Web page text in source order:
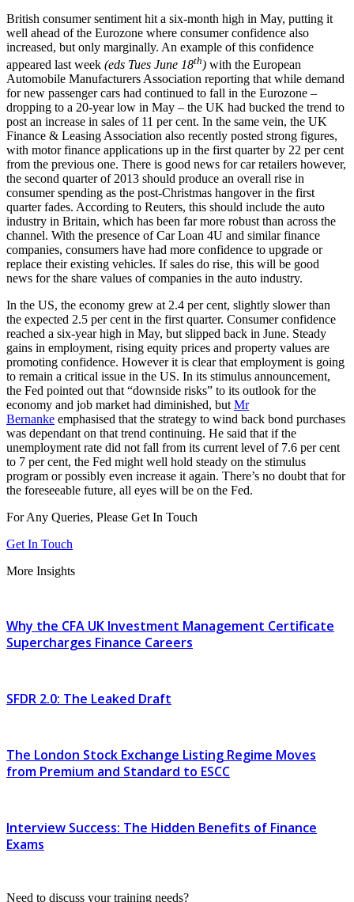
British consumer sentiment hit a six-month high in May, putting it
well ahead of the Eurozone where consumer confidence also
increased, but only marginally. An example of this confidence
appeared last week (eds Tues June 18th) with the European
Automobile Manufacturers Association reporting that while demand
for new passenger cars had continued to fall in the Eurozone –
dropping to a 20-year low in May – the UK had bucked the trend to
post an increase in sales of 11 per cent. In the same vein, the UK
Finance & Leasing Association also recently posted strong figures,
with motor finance applications up in the first quarter by 22 per cent
from the previous one. There is good news for car retailers however,
the second quarter of 2013 should produce an overall rise in
consumer spending as the post-Christmas hangover in the first
quarter fades. According to Reuters, this should include the auto
industry in Britain, which has been far more robust than across the
channel. With the presence of Car Loan 4U and similar finance
companies, consumers have had more confidence to upgrade or
replace their existing vehicles. If sales do rise, this will be good
news for the share values of companies in the auto industry.
In the US, the economy grew at 2.4 per cent, slightly slower than
the expected 2.5 per cent in the first quarter. Consumer confidence
reached a six-year high in May, but slipped back in June. Steady
gains in employment, rising equity prices and property values are
promoting confidence. However it is clear that employment is going
to remain a critical issue in the US. In its stimulus announcement,
the Fed pointed out that “downside risks” to its outlook for the
economy and job market had diminished, butMr
Bernanke emphasised that the strategy to wind back bond purchases
was dependant on that trend continuing. He said that if the
unemployment rate did not fall from its current level of 7.6 per cent
to 7 per cent, the Fed might well hold steady on the stimulus
program or possibly even increase it again. There’s no doubt that for
the foreseeable future, all eyes will be on the Fed.
For Any Queries, Please Get In Touch
Get In Touch
More Insights
Why the CFA UK Investment Management Certificate
Supercharges Finance Careers
SFDR 2.0: The Leaked Draft
The London Stock Exchange Listing Regime Moves
from Premium and Standard to ESCC
Interview Success: The Hidden Benefits of Finance
Exams
Need to discuss your training needs?